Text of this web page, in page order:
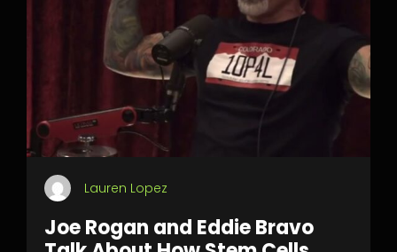
Lauren Lopez
Joe Rogan and Eddie Bravo